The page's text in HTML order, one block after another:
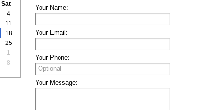
Sat
4
11
18
25
1
8
Your Name:
Your Email:
Your Phone:
Your Message: